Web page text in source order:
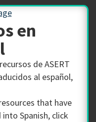
en
de ASERT
al español,
that have
Spanish, click